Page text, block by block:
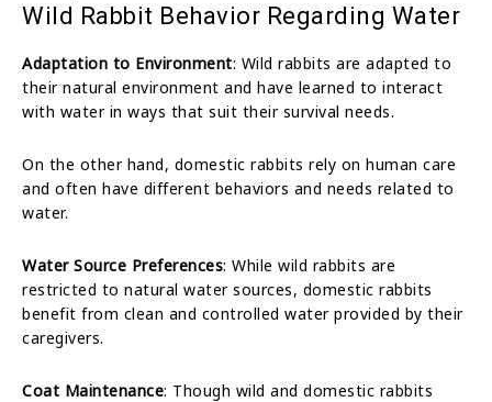
Wild Rabbit Behavior Regarding Water
Adaptation to Environment: Wild rabbits are adapted to
their natural environment and have learned to interact
with water in ways that suit their survival needs.
On the other hand, domestic rabbits rely on human care
and often have different behaviors and needs related to
water.
Water Source Preferences: While wild rabbits are
restricted to natural water sources, domestic rabbits
benefit from clean and controlled water provided by their
caregivers.
Coat Maintenance: Though wild and domestic rabbits